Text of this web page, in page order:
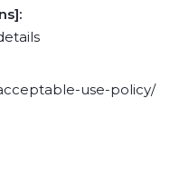
use-policy/